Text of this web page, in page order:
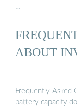
…
ABOUT
Frequently Asked
battery capacity